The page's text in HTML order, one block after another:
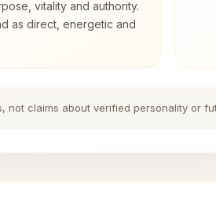
vitality and authority.
as direct, energetic and
not claims about verified personality or